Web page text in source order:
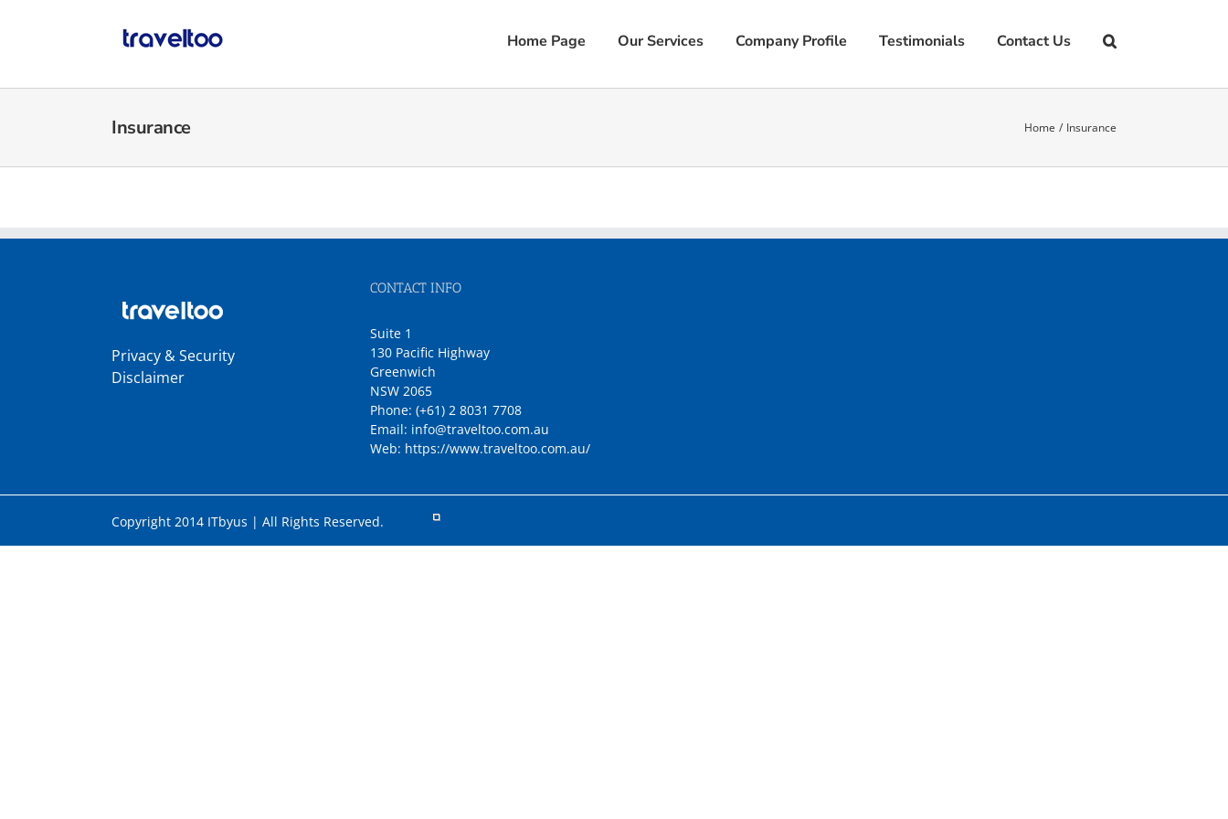
Home Page Our Services Company Profile Testimonials Contact Us
Insurance Home Insurance
Privacy & Security
Disclaimer
CONTACT INFO
Suite 1
130 Pacific Highway
Greenwich
NSW 2065
Phone: (+61) 2 8031 7708
Email: info@traveltoo.com.au
Web: https://www.traveltoo.com.au/
Copyright 2014 ITbyus | All Rights Reserved.